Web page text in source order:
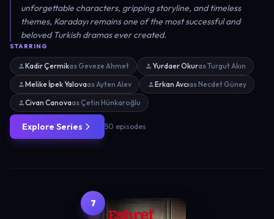
unforgettable characters, gripping storyline, and timeless
themes, Karadayı remains one of the most successful and
beloved Turkish dramas ever created.
STARRING
Kadir Çermikas Geveze Ahmet Yurdaer Okuras Turgut Akın
Melike İpek Yalovaas Ayten Alev Erkan Avcıas Necdet Güney
Civan Canovaas Çetin Hünkaroğlu
Explore Series 50 episodes
7